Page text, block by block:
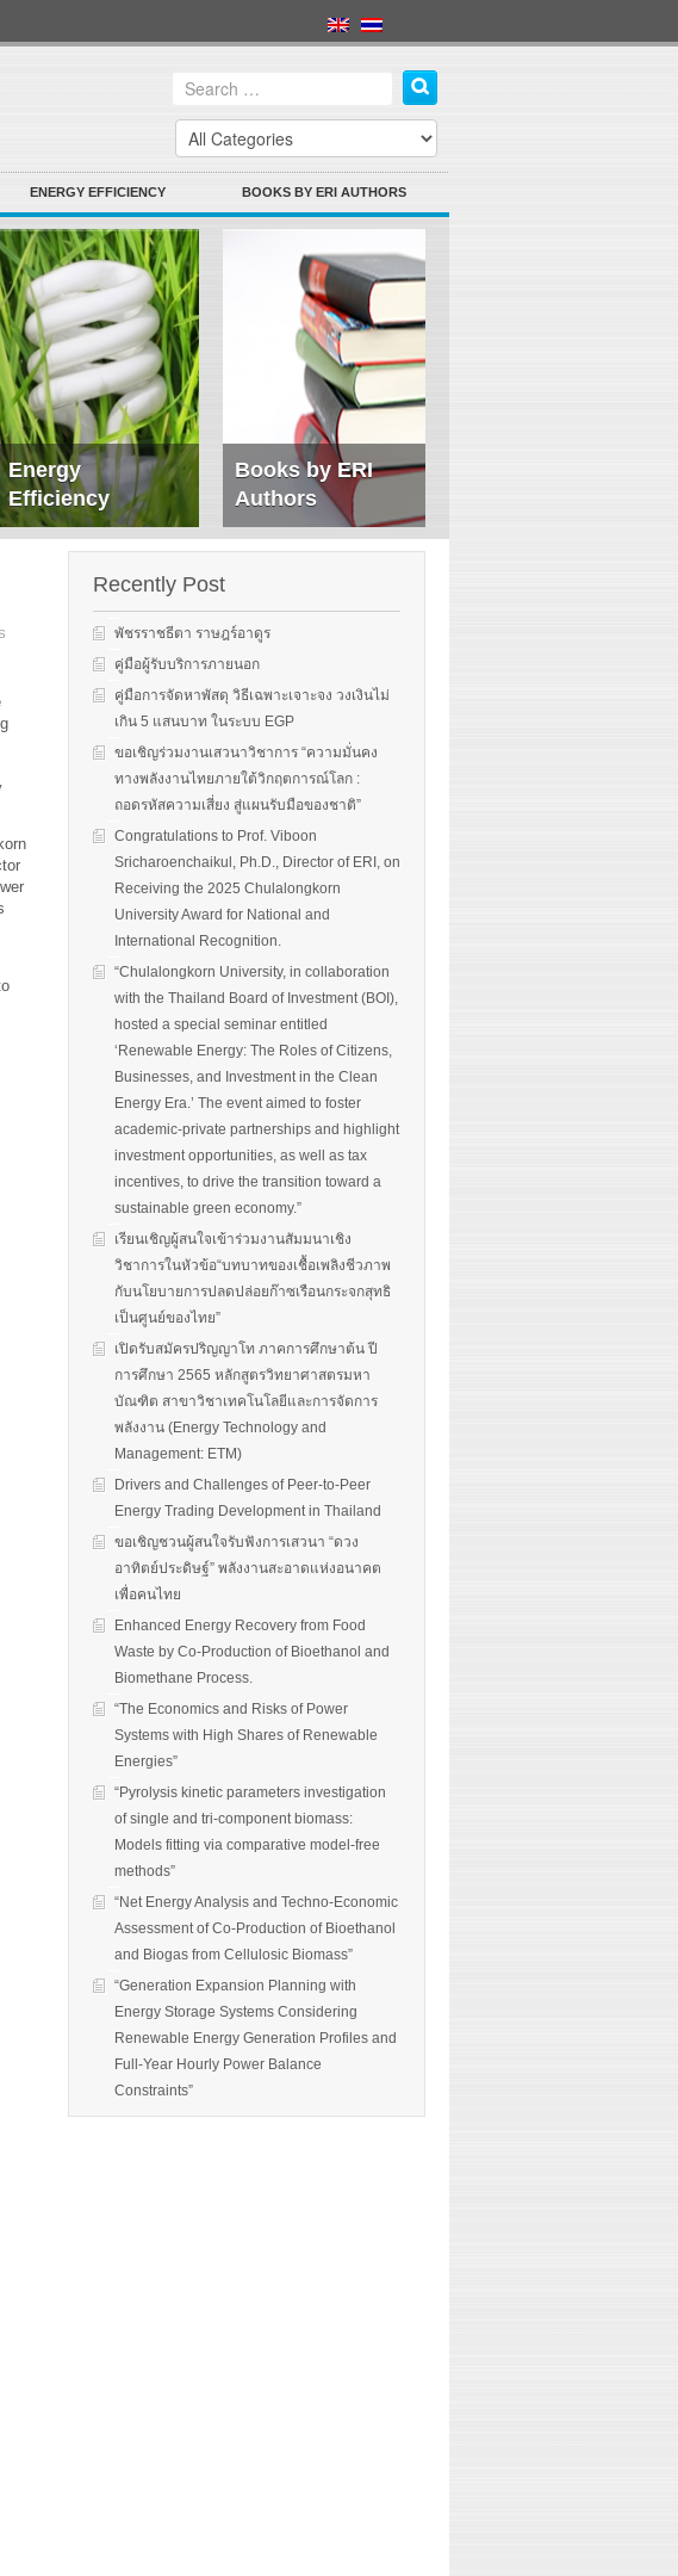
ENERGY EFFICIENCY BOOKS BY ERI AUTHORS
Energy
Efficiency
We evaluate the
performance of energy-
efficient equipment and
programs and give advice
to governments on
Read More
Books by ERI
Authors
Recently Post
พัชรราชธีตา ราษฎร์อาดูร
คู่มือผู้รับบริการภายนอก
คู่มือการจัดหาพัสดุ วิธีเฉพาะเจาะจง วงเงินไม่
เกิน 5 แสนบาท ในระบบ EGP
ขอเชิญร่วมงานเสวนาวิชาการ “ความมั่นคง
ทางพลังงานไทยภายใต้วิกฤตการณ์โลก :
ถอดรหัสความเสี่ยง สู่แผนรับมือของชาติ”
Congratulations to Prof. Viboon
Sricharoenchaikul, Ph.D., Director of ERI, on
Receiving the 2025 Chulalongkorn
University Award for National and
International Recognition.
“Chulalongkorn University, in collaboration
with the Thailand Board of Investment (BOI),
hosted a special seminar entitled
‘Renewable Energy: The Roles of Citizens,
Businesses, and Investment in the Clean
Energy Era.’ The event aimed to foster
academic-private partnerships and highlight
investment opportunities, as well as tax
incentives, to drive the transition toward a
sustainable green economy.”
เรียนเชิญผู้สนใจเข้าร่วมงานสัมมนาเชิง
วิชาการในหัวข้อ“บทบาทของเชื้อเพลิงชีวภาพ
กับนโยบายการปลดปล่อยก๊าซเรือนกระจกสุทธิ
เป็นศูนย์ของไทย”
เปิดรับสมัครปริญญาโท ภาคการศึกษาต้น ปี
การศึกษา 2565 หลักสูตรวิทยาศาสตรมหา
บัณฑิต สาขาวิชาเทคโนโลยีและการจัดการ
พลังงาน (Energy Technology and
Management: ETM)
Drivers and Challenges of Peer-to-Peer
Energy Trading Development in Thailand
ขอเชิญชวนผู้สนใจรับฟังการเสวนา “ดวง
อาทิตย์ประดิษฐ์” พลังงานสะอาดแห่งอนาคต
เพื่อคนไทย
Enhanced Energy Recovery from Food
Waste by Co-Production of Bioethanol and
Biomethane Process.
“The Economics and Risks of Power
Systems with High Shares of Renewable
Energies”
“Pyrolysis kinetic parameters investigation
of single and tri-component biomass:
Models fitting via comparative model-free
methods”
“Net Energy Analysis and Techno-Economic
Assessment of Co-Production of Bioethanol
and Biogas from Cellulosic Biomass”
“Generation Expansion Planning with
Energy Storage Systems Considering
Renewable Energy Generation Profiles and
Full-Year Hourly Power Balance
Constraints”